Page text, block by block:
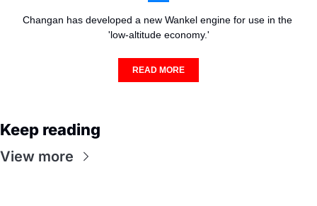
Changan has developed a new Wankel engine for use in the
'low-altitude economy.'
READ MORE
Keep reading
View more